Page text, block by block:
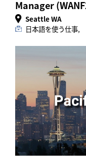
Manager
Seattle WA
日本語を使う仕事,